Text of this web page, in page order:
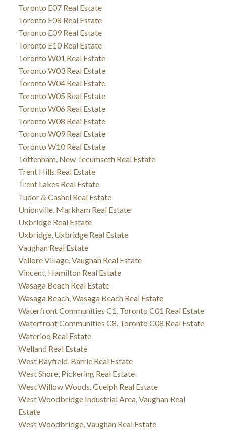
Toronto E07 Real Estate
Toronto E08 Real Estate
Toronto E09 Real Estate
Toronto E10 Real Estate
Toronto W01 Real Estate
Toronto W03 Real Estate
Toronto W04 Real Estate
Toronto W05 Real Estate
Toronto W06 Real Estate
Toronto W08 Real Estate
Toronto W09 Real Estate
Toronto W10 Real Estate
Tottenham, New Tecumseth Real Estate
Trent Hills Real Estate
Trent Lakes Real Estate
Tudor & Cashel Real Estate
Unionville, Markham Real Estate
Uxbridge Real Estate
Uxbridge, Uxbridge Real Estate
Vaughan Real Estate
Vellore Village, Vaughan Real Estate
Vincent, Hamilton Real Estate
Wasaga Beach Real Estate
Wasaga Beach, Wasaga Beach Real Estate
Waterfront Communities C1, Toronto C01 Real Estate
Waterfront Communities C8, Toronto C08 Real Estate
Waterloo Real Estate
Welland Real Estate
West Bayfield, Barrie Real Estate
West Shore, Pickering Real Estate
West Willow Woods, Guelph Real Estate
West Woodbridge Industrial Area, Vaughan Real
Estate
West Woodbridge, Vaughan Real Estate